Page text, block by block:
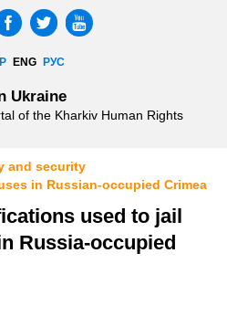
ENG РУС
Ukraine
of the Kharkiv Human Rights
and security
in Russian-occupied Crimea
used to jail
Russia-occupied